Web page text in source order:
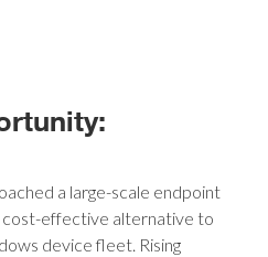
a large-scale endpoint
cost-effective alternative to
device fleet. Rising